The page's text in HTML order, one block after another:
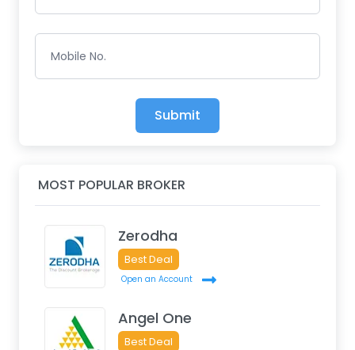
Mobile No.
Submit
MOST POPULAR BROKER
Zerodha
Best Deal
Open an Account
Angel One
Best Deal